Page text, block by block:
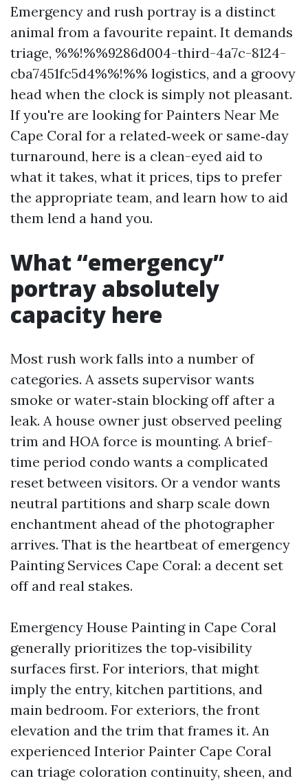
Emergency and rush portray is a distinct
animal from a favourite repaint. It demands
triage, %%!%%9286d004-third-4a7c-8124-
cba7451fc5d4%%!%% logistics, and a groovy
head when the clock is simply not pleasant.
If you're are looking for Painters Near Me
Cape Coral for a related‑week or same‑day
turnaround, here is a clean-eyed aid to
what it takes, what it prices, tips to prefer
the appropriate team, and learn how to aid
them lend a hand you.
What “emergency”
portray absolutely
capacity here
Most rush work falls into a number of
categories. A assets supervisor wants
smoke or water‑stain blocking off after a
leak. A house owner just observed peeling
trim and HOA force is mounting. A brief-
time period condo wants a complicated
reset between visitors. Or a vendor wants
neutral partitions and sharp scale down
enchantment ahead of the photographer
arrives. That is the heartbeat of emergency
Painting Services Cape Coral: a decent set
off and real stakes.
Emergency House Painting in Cape Coral
generally prioritizes the top‑visibility
surfaces first. For interiors, that might
imply the entry, kitchen partitions, and
main bedroom. For exteriors, the front
elevation and the trim that frames it. An
experienced Interior Painter Cape Coral
can triage coloration continuity, sheen, and